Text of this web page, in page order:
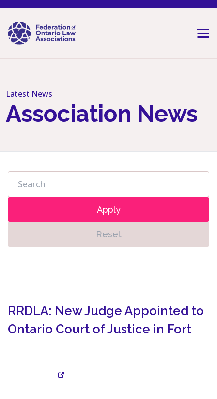
Latest News
Association News
Apply
Reset
RRDLA: New Judge Appointed to
Ontario Court of Justice in Fort